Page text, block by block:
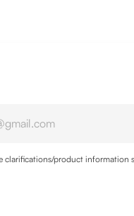
clarifications/product information